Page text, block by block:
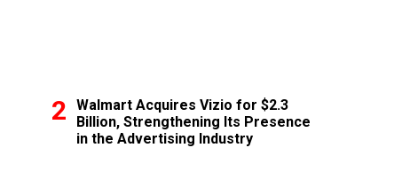
Walmart Acquires Vizio for $2.3
Billion, Strengthening Its Presence
in the Advertising Industry